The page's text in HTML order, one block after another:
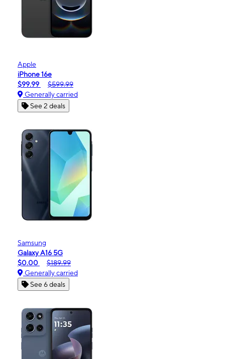
Apple
iPhone 16e
$99.99
$599.99
Generally carried
See 2 deals
Samsung
Galaxy A16 5G
$0.00
$189.99
Generally carried
See 6 deals